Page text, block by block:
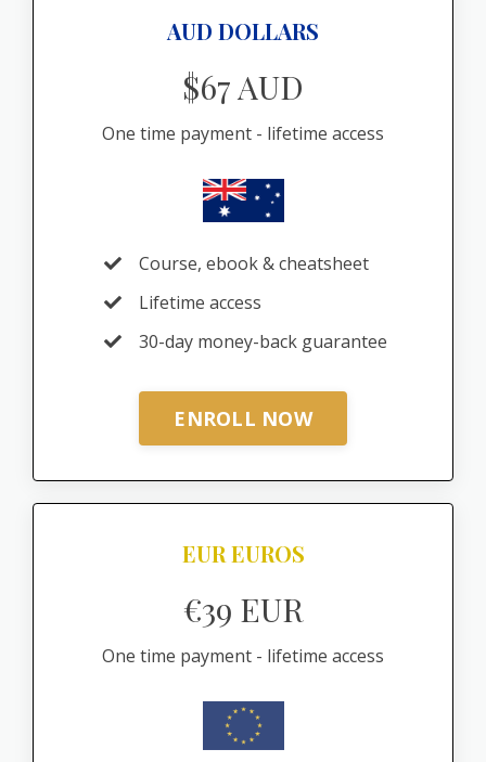
AUD DOLLARS
$67 AUD
One time payment - lifetime access
Course, ebook & cheatsheet
Lifetime access
30-day money-back guarantee
ENROLL NOW
EUR EUROS
€39 EUR
One time payment - lifetime access